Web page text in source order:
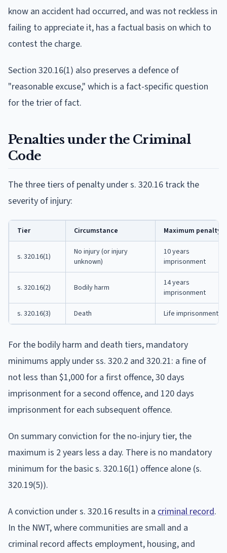
know an accident had occurred, and was not reckless in
failing to appreciate it, has a factual basis on which to
contest the charge.
Section 320.16(1) also preserves a defence of
"reasonable excuse," which is a fact-specific question
for the trier of fact.
Penalties under the Criminal
Code
The three tiers of penalty under s. 320.16 track the
severity of injury:
Tier Circumstance Maximum penalty
s. 320.16(1)
No injury (or injury
unknown)
10 years
imprisonment
s. 320.16(2) Bodily harm
14 years
imprisonment
s. 320.16(3) Death Life imprisonment
For the bodily harm and death tiers, mandatory
minimums apply under ss. 320.2 and 320.21: a fine of
not less than $1,000 for a first offence, 30 days
imprisonment for a second offence, and 120 days
imprisonment for each subsequent offence.
On summary conviction for the no-injury tier, the
maximum is 2 years less a day. There is no mandatory
minimum for the basic s. 320.16(1) offence alone (s.
320.19(5)).
A conviction under s. 320.16 results in a criminal record.
In the NWT, where communities are small and a
criminal record affects employment, housing, and